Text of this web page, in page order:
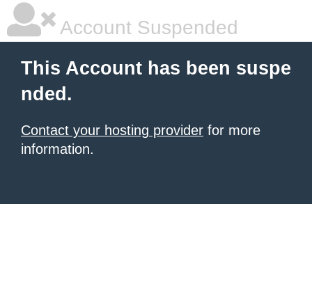
Account Suspended
This Account has been suspe
nded.
Contact your hosting provider for more
information.